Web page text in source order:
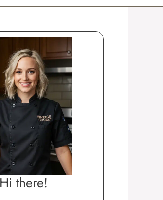
Hi there!